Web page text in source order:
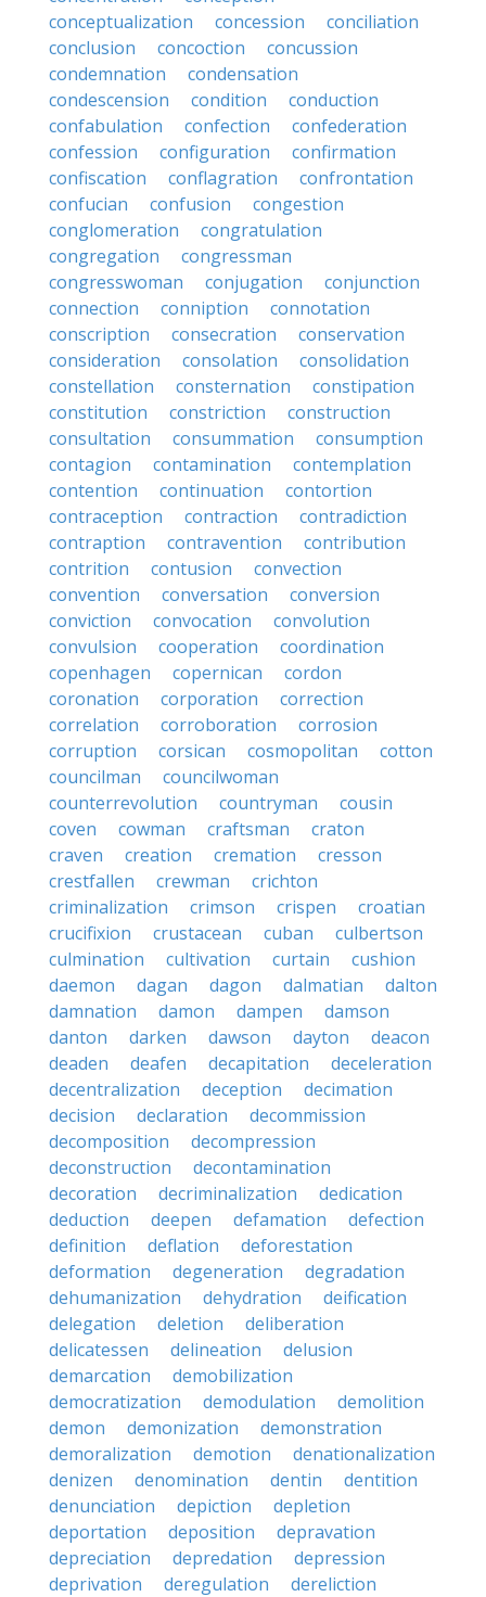
conceptualization
concession
conciliation
conclusion
concoction
concussion
condemnation
condensation
condescension
condition
conduction
confabulation
confection
confederation
confession
configuration
confirmation
confiscation
conflagration
confrontation
confucian
confusion
congestion
conglomeration
congratulation
congregation
congressman
congresswoman
conjugation
conjunction
connection
conniption
connotation
conscription
consecration
conservation
consideration
consolation
consolidation
constellation
consternation
constipation
constitution
constriction
construction
consultation
consummation
consumption
contagion
contamination
contemplation
contention
continuation
contortion
contraception
contraction
contradiction
contraption
contravention
contribution
contrition
contusion
convection
convention
conversation
conversion
conviction
convocation
convolution
convulsion
cooperation
coordination
copenhagen
copernican
cordon
coronation
corporation
correction
correlation
corroboration
corrosion
corruption
corsican cosmopolitan
cotton
councilman
councilwoman
counterrevolution
countryman
cousin
coven
cowman craftsman
craton
craven
creation cremation
cresson
crestfallen
crewman
crichton
criminalization
crimson crispen
croatian
crucifixion
crustacean cuban
culbertson
culmination
cultivation curtain
cushion
daemon
dagan dagon dalmatian
dalton
damnation
damon dampen
damson
danton
darken dawson dayton
deacon
deaden
deafen decapitation
deceleration
decentralization
deception
decimation
decision
declaration
decommission
decomposition
decompression
deconstruction
decontamination
decoration
decriminalization
dedication
deduction
deepen defamation
defection
definition
deflation
deforestation
deformation
degeneration
degradation
dehumanization
dehydration
deification
delegation
deletion
deliberation
delicatessen
delineation
delusion
demarcation
demobilization
democratization
demodulation
demolition
demon
demonization
demonstration
demoralization
demotion
denationalization
denizen
denomination dentin
dentition
denunciation
depiction
depletion
deportation
deposition
depravation
depreciation
depredation
depression
deprivation
deregulation
dereliction